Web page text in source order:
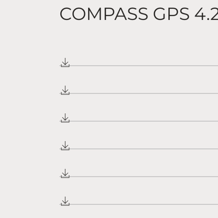
COMPASS GPS